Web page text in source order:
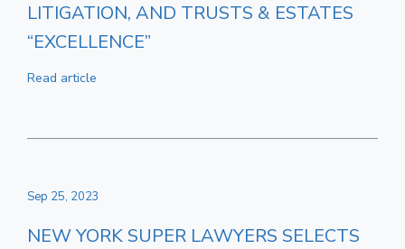
LITIGATION, AND TRUSTS & ESTATES
“EXCELLENCE”
Read article
Sep 25, 2023
NEW YORK SUPER LAWYERS SELECTS